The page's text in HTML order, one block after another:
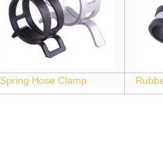
Spring Hose Clamp